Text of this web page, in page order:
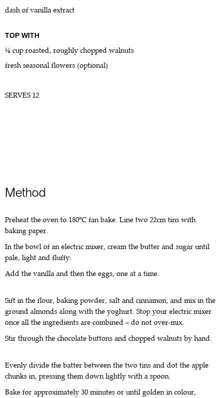
dash of vanilla extract
TOP WITH
¼ cup roasted, roughly chopped walnuts
fresh seasonal flowers (optional)
SERVES 12
Method
Preheat the oven to 180ºC fan bake. Line two 22cm tins with
baking paper.
In the bowl of an electric mixer, cream the butter and sugar until
pale, light and fluffy.
Add the vanilla and then the eggs, one at a time.
Sift in the flour, baking powder, salt and cinnamon, and mix in the
ground almonds along with the yoghurt. Stop your electric mixer
once all the ingredients are combined – do not over-mix.
Stir through the chocolate buttons and chopped walnuts by hand.
Evenly divide the batter between the two tins and dot the apple
chunks in, pressing them down lightly with a spoon.
Bake for approximately 30 minutes or until golden in colour,